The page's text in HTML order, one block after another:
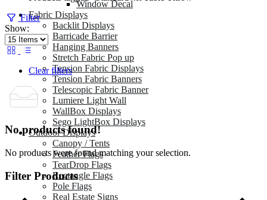
Window Decal
Fabric Displays
Backlit Displays
Barricade Barrier
Hanging Banners
Stretch Fabric Pop up
Tension Fabric Displays
Tension Fabric Banners
Telescopic Fabric Banner
Lumiere Light Wall
WallBox Displays
Sego LightBox Displays
Outdoor Displays
Canopy / Tents
Feather Flags
TearDrop Flags
Rectangle Flags
Pole Flags
Real Estate Signs
Filter
Show:
Clear filters
No products found!
No products were found matching your selection.
Filter Products